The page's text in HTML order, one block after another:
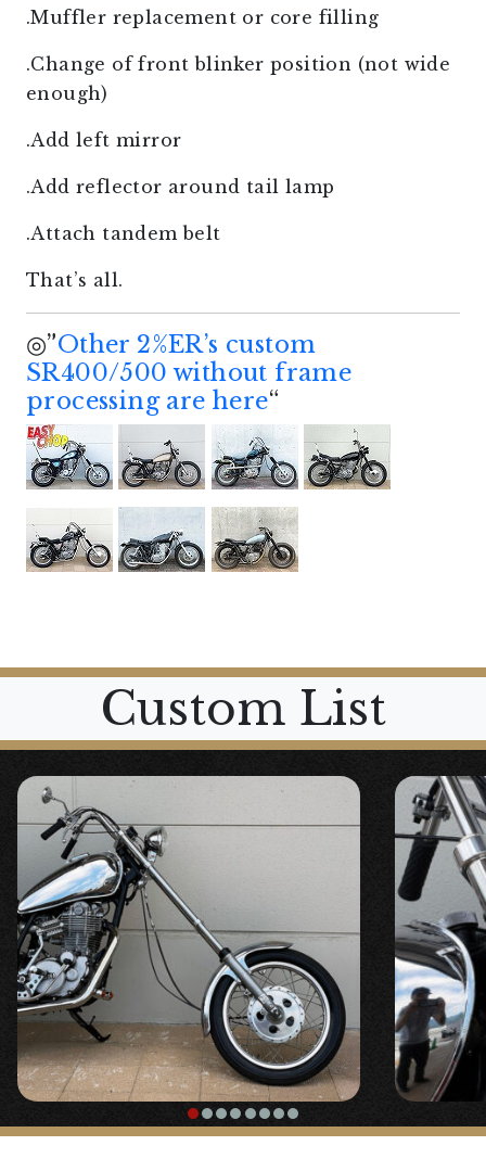
.Muffler replacement or core filling
.Change of front blinker position (not wide
enough)
.Add left mirror
.Add reflector around tail lamp
.Attach tandem belt
That’s all.
◎”Other 2%ER’s custom
SR400/500 without frame
processing are here“
Custom List